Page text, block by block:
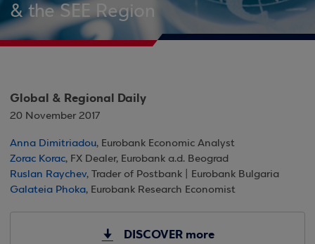
& the SEE Region
Global & Regional Daily
20 November 2017
Anna Dimitriadou, Eurobank Economic Analyst
Zorac Korac, FX Dealer, Eurobank a.d. Beograd
Ruslan Raychev, Trader of Postbank | Eurobank Bulgaria
Galateia Phoka, Eurobank Research Economist
DISCOVER more